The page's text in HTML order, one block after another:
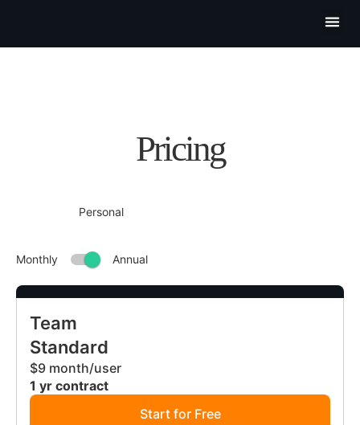
Pricing
Team
Standard
$9 month/user
1 yr contract
Start for Free